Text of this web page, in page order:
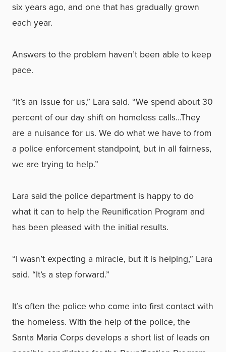
six years ago, and one that has gradually grown
each year.
Answers to the problem haven’t been able to keep
pace.
“It’s an issue for us,” Lara said. “We spend about 30
percent of our day shift on homeless calls…They
are a nuisance for us. We do what we have to from
a police enforcement standpoint, but in all fairness,
we are trying to help.”
Lara said the police department is happy to do
what it can to help the Reunification Program and
has been pleased with the initial results.
“I wasn’t expecting a miracle, but it is helping,” Lara
said. “It’s a step forward.”
It’s often the police who come into first contact with
the homeless. With the help of the police, the
Santa Maria Corps develops a short list of leads on